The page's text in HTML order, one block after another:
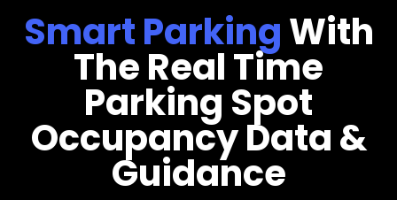
Smart ParkingWith
The Real Time
Parking Spot
Occupancy Data &
Guidance